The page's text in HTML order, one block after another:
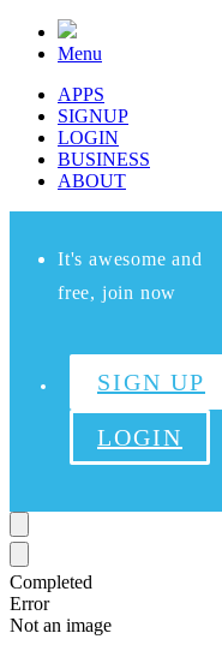
Menu
APPS
SIGNUP
LOGIN
BUSINESS
ABOUT
It's awesome and
free, join now
SIGN UP
LOGIN
Completed
Error
Not an image